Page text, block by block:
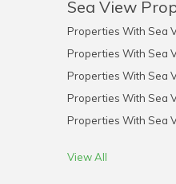
Sea View
Properties With Sea
Properties With Sea
Properties With Sea
Properties With Sea
Properties With Sea
View All